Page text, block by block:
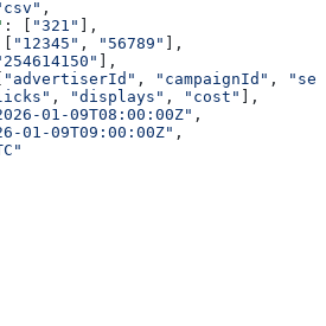
,
: [ "321" ],
[ "12345" , "56789" ],
],
"advertiserId" , "campaignId" ,
, "displays" , "cost" ],
01-09T08:00:00Z" ,
01-09T09:00:00Z" ,